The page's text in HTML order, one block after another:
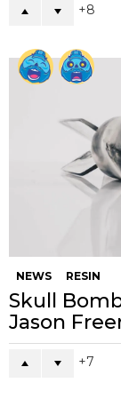
8
NEWS RESIN
Skull
Jason
7